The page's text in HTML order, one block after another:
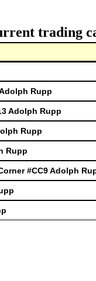
trading
Rupp
Adolph Rupp
Rupp
Rupp
#CC9 Adolph